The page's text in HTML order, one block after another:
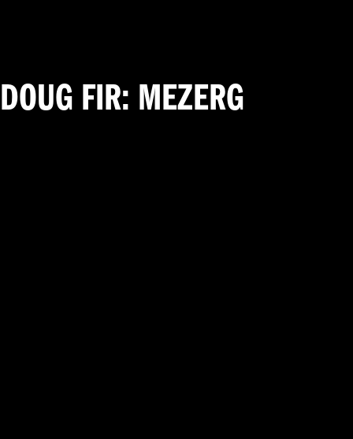
DOUG FIR: MEZERG